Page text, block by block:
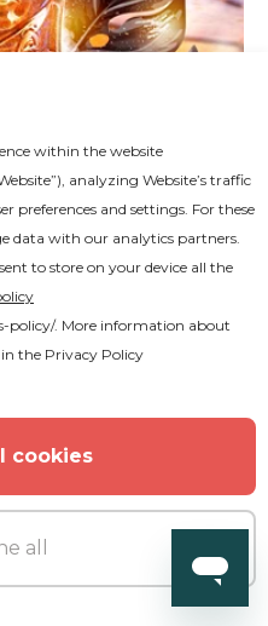
Flyer
within the website
analyzing Website’s traffic
preferences and settings. For these
data with our analytics partners.
to store on your device all the
policy/. More information about
the Privacy Policy
cookies
all